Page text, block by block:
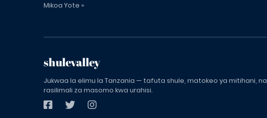
Mikoa Yote »
shulevalley
Jukwaa la elimu la Tanzania — tafuta shule, matokeo ya mitihani, na
rasilimali za masomo kwa urahisi.